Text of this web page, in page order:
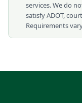
services. We do
satisfy ADOT,
Requirements